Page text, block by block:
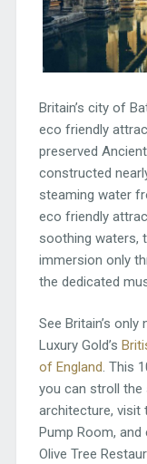
Britain’s city of
eco friendly
preserved
constructed
steaming water
eco friendly
soothing waters,
immersion only
the dedicated
See Britain’s
Luxury Gold’s
of England. This
you can stroll the
architecture, visit
Pump Room,
Olive Tree